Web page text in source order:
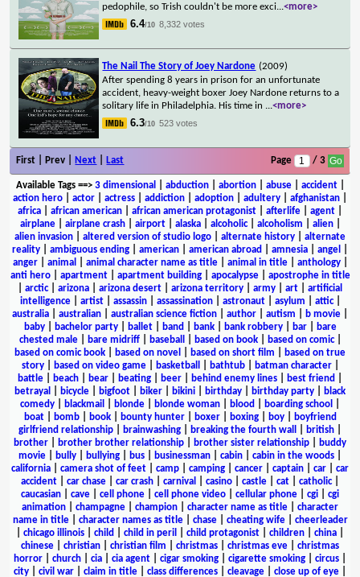
pedophile, so Trish couldn't be more exci...<more>
6.4/10 8,332 votes
The Nail The Story of Joey Nardone (2009)
After spending 8 years in prison for an unfortunate
accident, heavy-weight boxer Joey Nardone returns to a
solitary life in Philadelphia. His time in ...<more>
6.3/10 523 votes
First | Prev | Next Last Page / 3
Available Tags==> 3 dimensional abduction| abortion| abuse| accident|
action hero
actor actress addiction adoption adultery afghanistan
africa
african american african american protagonist afterlife agent
airplane| airplane crash| airport| alaska| alcoholic| alcoholism alien|
alien invasion
altered version of studio logo alternate history
alternate
reality
ambiguous ending american american abroad amnesia angel
anger| animal animal character name as title| animal in title| anthology|
anti hero| apartment| apartment building| apocalypse| apostrophe in title
arctic| arizona arizona desert arizona territory army art
artificial
intelligence| artist| assassin| assassination| astronaut| asylum attic|
australia
australian australian science fiction author autism b movie
baby| bachelor party| ballet| band bank| bank robbery| bar|
bare
chested male| bare midriff| baseball based on book| based on comic|
based on comic book
based on novel based on short film
based on true
story| based on video game| basketball bathtub| batman character|
battle
beach bear beating beer behind enemy lines best friend
betrayal
bicycle bigfoot biker bikini birthday birthday party
black
comedy
blackmail blonde blonde woman blood boarding school
boat| bomb| book| bounty hunter| boxer| boxing| boy|
boyfriend
girlfriend relationship
brainwashing breaking the fourth wall british
brother
brother brother relationship brother sister relationship
buddy
movie
bully bullying bus businessman cabin cabin in the woods
california
camera shot of feet camp camping cancer captain car
car
accident
car chase car crash carnival casino castle cat catholic|
caucasian
cave cell phone cell phone video cellular phone cgi
cgi
animation
champagne champion character name as title
character
name in title| character names as title| chase| cheating wife| cheerleader
chicago illinois child child in peril child protagonist children china
chinese
christian christian film christmas christmas eve
christmas
horror
church cia cia agent cigar smoking cigarette smoking circus
city
civil war claim in title class differences cleavage close up of eye